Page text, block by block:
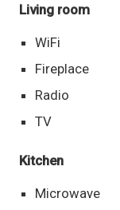
Living room
WiFi
Fireplace
Radio
TV
Kitchen
Microwave